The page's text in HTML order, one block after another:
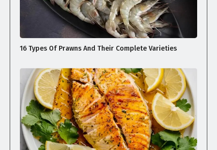
16 Types Of Prawns And Their Complete Varieties